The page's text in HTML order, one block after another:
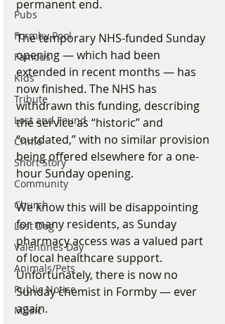
Pubs
Formby Pool
Famous
Kids
Tribute
Lost and Found
Crime
Short Story
Community
Church
Lost Dog
Valentines Day
Animals/Pets
Public Notice
Music
permanent end.
The temporary NHS-funded Sunday
opening — which had been
extended in recent months — has
now finished. The NHS has
withdrawn this funding, describing
the service as “historic” and
“outdated,” with no similar provision
being offered elsewhere for a one-
hour Sunday opening.
We know this will be disappointing
for many residents, as Sunday
pharmacy access was a valued part
of local healthcare support.
Unfortunately, there is now no
Sunday chemist in Formby — ever
again.